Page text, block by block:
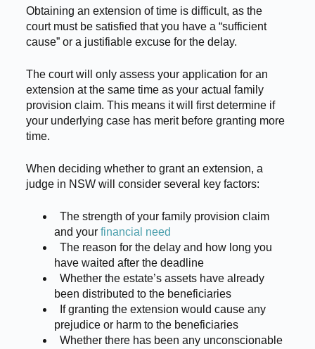
Obtaining an extension of time is difficult, as the
court must be satisfied that you have a “sufficient
cause” or a justifiable excuse for the delay.
The court will only assess your application for an
extension at the same time as your actual family
provision claim. This means it will first determine if
your underlying case has merit before granting more
time.
When deciding whether to grant an extension, a
judge in NSW will consider several key factors:
The strength of your family provision claim
and your financial need
The reason for the delay and how long you
have waited after the deadline
Whether the estate’s assets have already
been distributed to the beneficiaries
If granting the extension would cause any
prejudice or harm to the beneficiaries
Whether there has been any unconscionable